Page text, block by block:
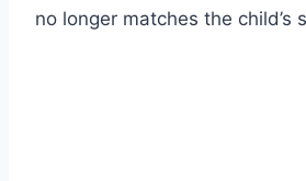
no longer matches the child’s